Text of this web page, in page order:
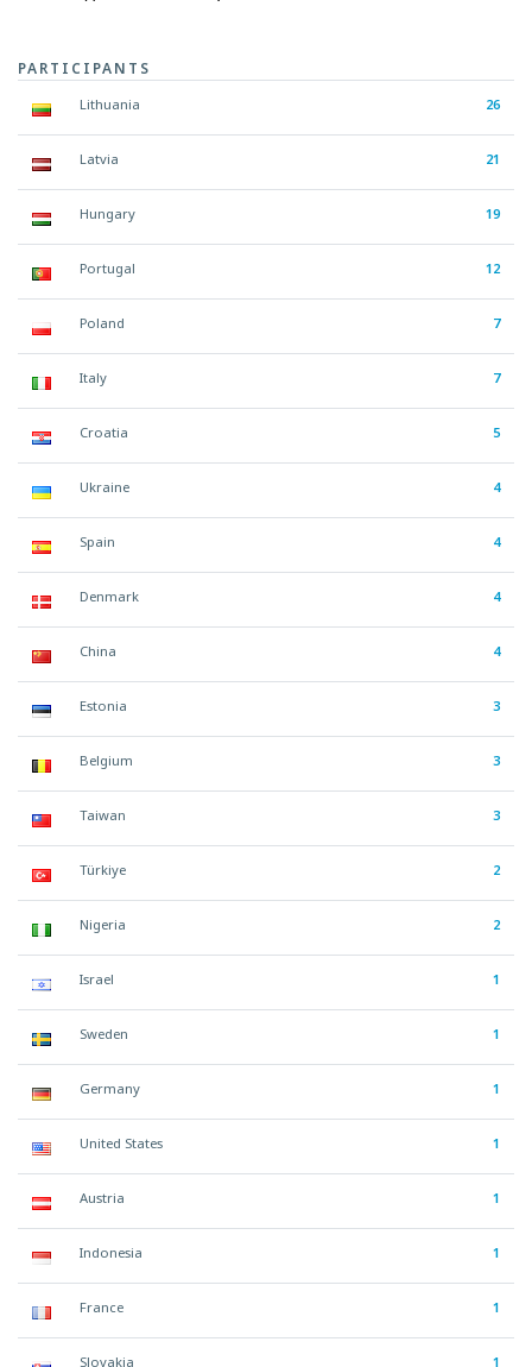
PARTICIPANTS
Lithuania 26
Latvia 21
Hungary 19
Portugal 12
Poland 7
Italy 7
Croatia 5
Ukraine 4
Spain 4
Denmark 4
China 4
Estonia 3
Belgium 3
Taiwan 3
Türkiye 2
Nigeria 2
Israel 1
Sweden 1
Germany 1
United States 1
Austria 1
Indonesia 1
France 1
Slovakia 1